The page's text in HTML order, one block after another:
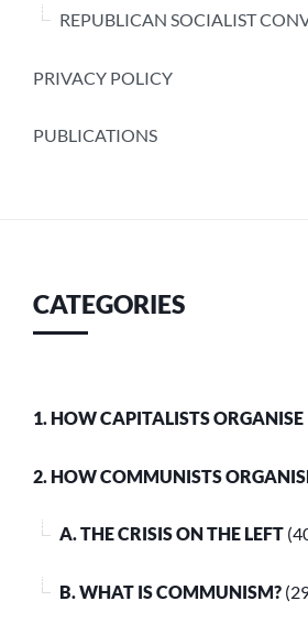
REPUBLICAN SOCIALIST
PRIVACY POLICY
PUBLICATIONS
CATEGORIES
1. HOW CAPITALISTS ORGANISE
2. HOW COMMUNISTS
A. THE CRISIS ON THE LEFT
B. WHAT IS COMMUNISM?